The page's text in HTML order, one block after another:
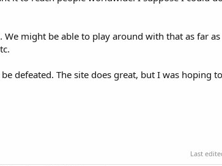
might be able to play around with that as far as
defeated. The site does great, but I was hoping
Last